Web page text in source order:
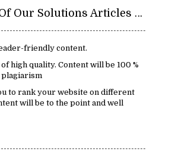
Key Features Of Our Solutions Articles & Blog Posts
friendly content.
high quality. Content will be 100 %
plagiarism
to rank your website on different
will be to the point and well